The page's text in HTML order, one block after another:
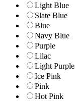
Light Blue
Slate Blue
Blue
Navy Blue
Purple
Lilac
Light Purple
Ice Pink
Pink
Hot Pink